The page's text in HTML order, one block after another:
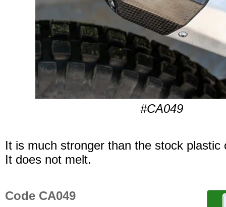
#CA049
It is much stronger than the stock plastic
It does not melt.
Code CA049